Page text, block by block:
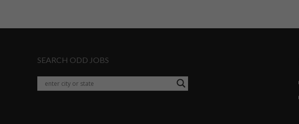
SEARCH ODD JOBS